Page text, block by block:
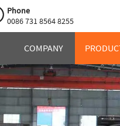
Phone
0086 731 8564 8255
COMPANY